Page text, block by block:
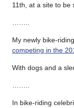
11th, at a site to be
My newly bike-
competing in the
With dogs and a
In bike-riding